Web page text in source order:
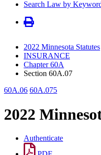
Search Law by
2022 Minnesota Statutes
INSURANCE
Chapter 60A
Section 60A.07
60A.06 60A.075
2022
Authenticate